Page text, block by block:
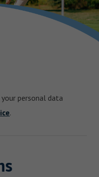
personal data
.